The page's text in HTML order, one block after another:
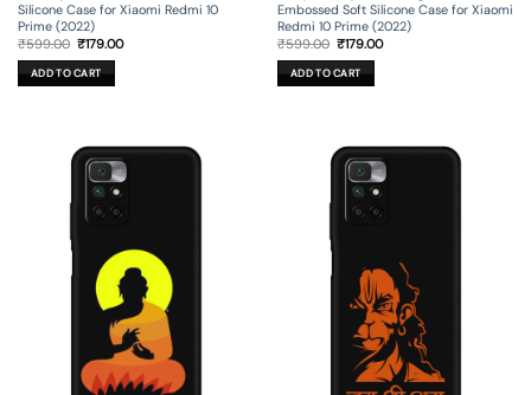
Silicone Case for Xiaomi Redmi 10
Prime (2022)
₹599.00 Original
was:
₹599.00.
₹179.00Current
ADD TO CART
Embossed Soft Silicone Case for Xiaomi
Redmi 10 Prime (2022)
₹599.00 Original
was:
₹599.00.
₹179.00Current
ADD TO CART